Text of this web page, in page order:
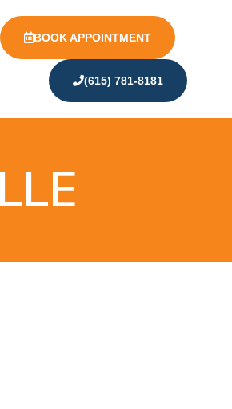
BOOK APPOINTMENT
(615) 781-8181